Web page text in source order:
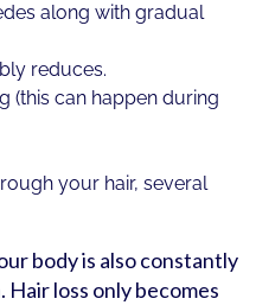
along with gradual
reduces.
(this can happen during
your hair, several
body is also constantly
loss only becomes